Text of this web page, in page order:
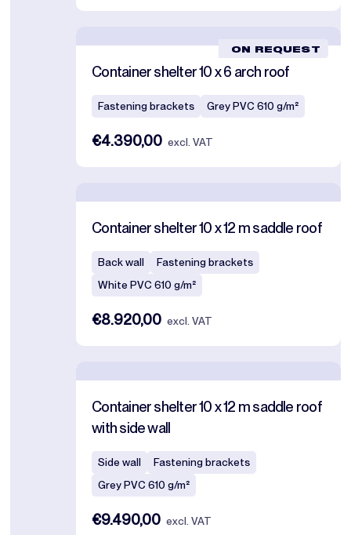
ON REQUEST
Container shelter 10 x 6 arch roof
Fastening brackets Grey PVC 610 g/m²
€4.390,00 excl. VAT
Container shelter 10 x 12 m saddle roof
Back wall
Fastening brackets
White PVC 610 g/m²
€8.920,00 excl. VAT
Container shelter 10 x 12 m saddle roof
with side wall
Side wall
Fastening brackets
Grey PVC 610 g/m²
€9.490,00 excl. VAT